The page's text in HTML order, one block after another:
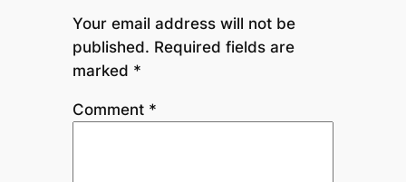
Your email address will not be
published. Required fields are
marked *
Comment *